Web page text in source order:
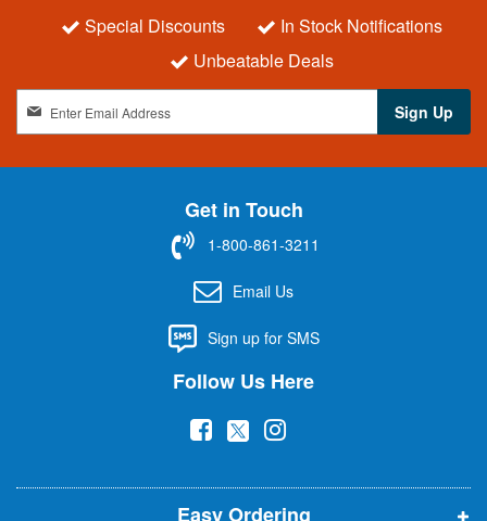
Special Discounts
In Stock Notifications
Unbeatable Deals
n
t
Sign Up
Get in Touch
1-800-861-3211
Email Us
Sign up for SMS
Follow Us Here
(
p
(
p
(
p
Easy Ordering